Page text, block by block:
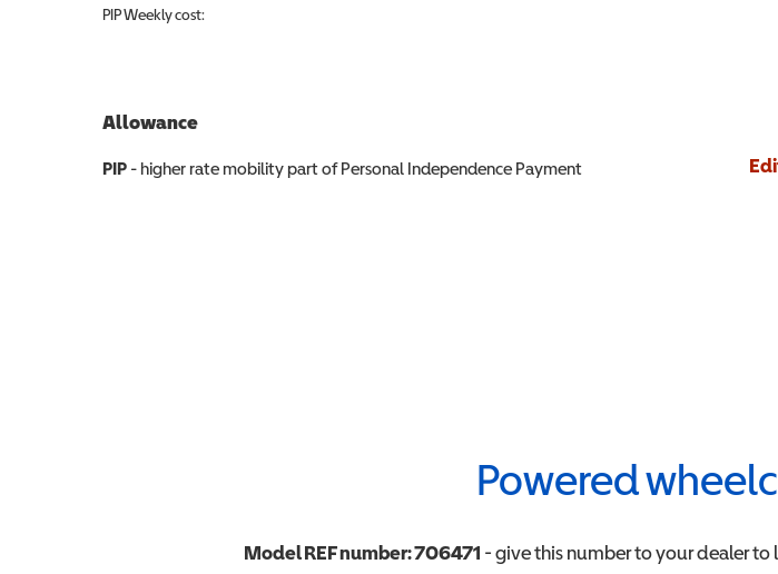
PIPWeekly cost:
Allowance
PIP - higher rate mobility part of Personal Independence Payment
Powered
Model REF number:706471 - give this number to your dealer